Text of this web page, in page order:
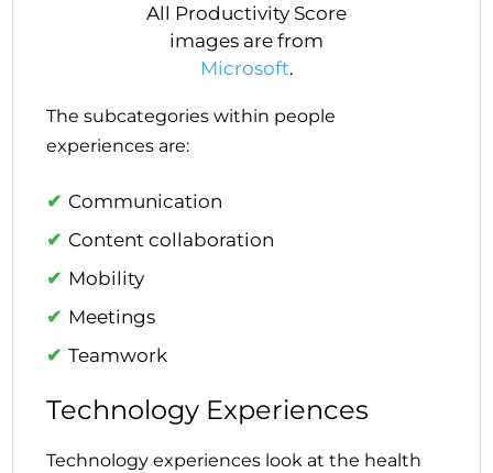
All Productivity Score
images are from
Microsoft.
The subcategories within people
experiences are:
Communication
Content collaboration
Mobility
Meetings
Teamwork
Technology Experiences
Technology experiences look at the health